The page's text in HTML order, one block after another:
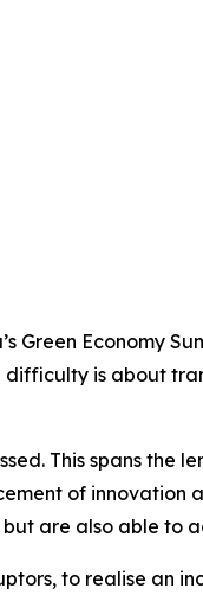
Economy
difficulty is about
This spans the
of innovation
are also able to
to realise an